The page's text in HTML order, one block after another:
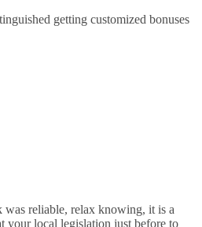
getting customized bonuses
was reliable, relax knowing, it is a
your local legislation just before to